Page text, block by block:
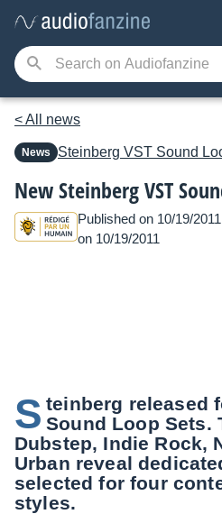
< All news
News Steinberg VST Sound
New Steinberg VST
Published on 10/19/
on 10/19/2011
S teinberg released
Sound Loop Sets.
Dubstep, Indie Rock,
Urban reveal
selected for four
styles.